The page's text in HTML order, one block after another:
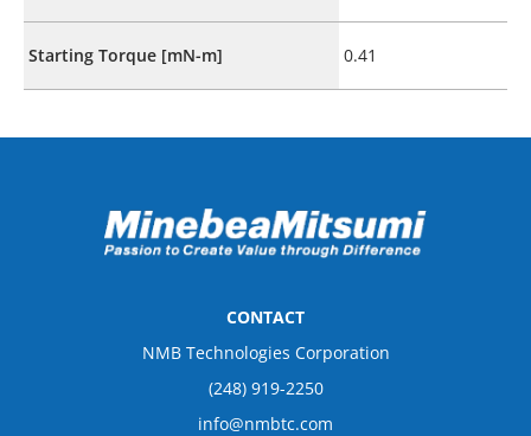
Starting Torque [mN-m] 0.41
CONTACT
NMB Technologies Corporation
(248) 919-2250
info@nmbtc.com